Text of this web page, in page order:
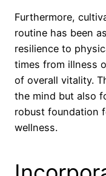
Furthermore,
routine has been
resilience to
times from illness
of overall vitality.
the mind but also
robust foundation
wellness.